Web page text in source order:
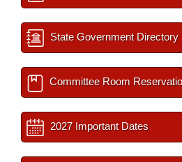
State Government Directory
Committee Room
2027 Important Dates